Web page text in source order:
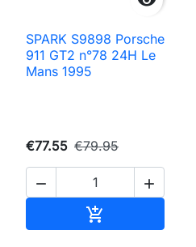
SPARK S9898 Porsche
911 GT2 n°78 24H Le
Mans 1995
€77.55 €79.95
 
